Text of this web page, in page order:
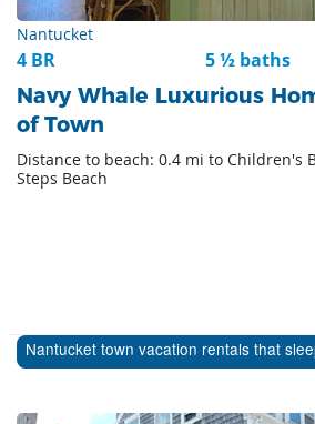
Nantucket
4 BR 5 ½ baths
Navy Whale Luxurious
of Town
Distance to beach: 0.4 mi to Children's
Steps Beach
Nantucket town vacation rentals that